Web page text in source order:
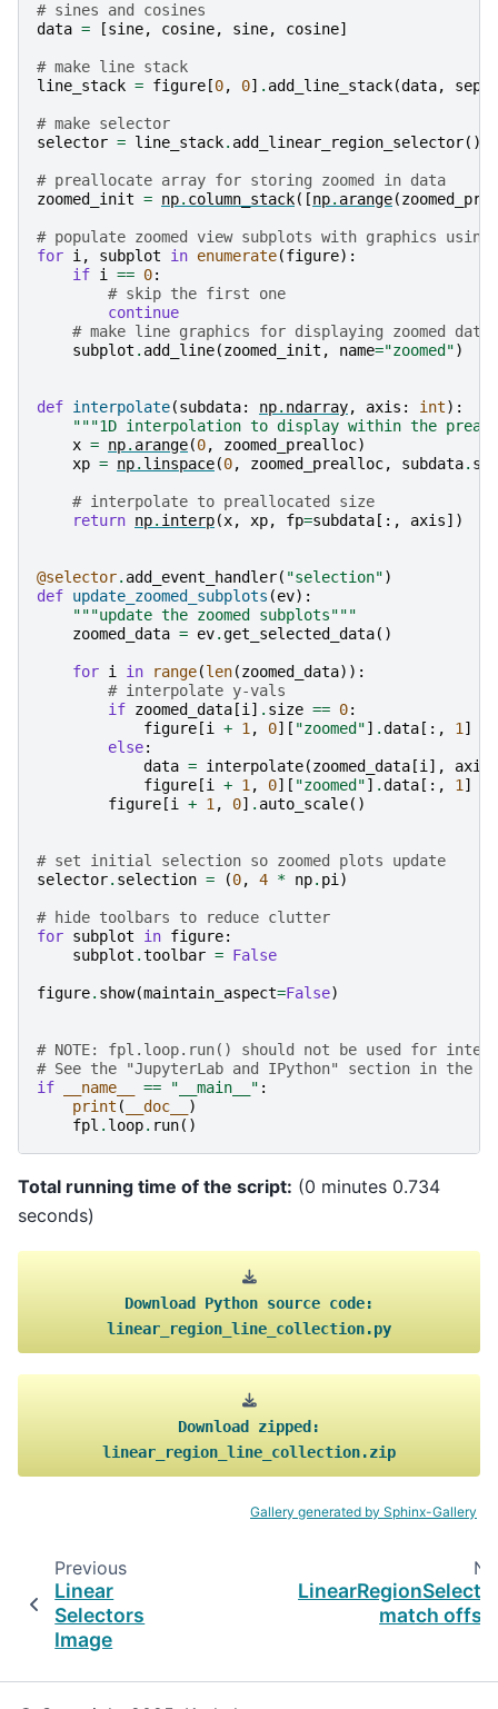
# sines and cosines
data = [sine, cosine, sine, cosine]
# make line stack
line_stack = figure [0, 0] . add_line_stack(data,
# make selector
selector = line_stack. add_linear_region_selector()
# preallocate array for storing zoomed in data
zoomed_init = np. column_stack([np. arange(
# populate zoomed view subplots with graphics
for i, subplot in enumerate(figure):
if i == 0:
# skip the first one
continue
# make line graphics for displaying zoomed data
subplot . add_line(zoomed_init , name="zoomed")
def interpolate(subdata: np. ndarray, axis : int):
"""1D interpolation to display within the
x = np. arange(0, zoomed_prealloc)
xp = np. linspace(0, zoomed_prealloc, subdata.
# interpolate to preallocated size
return np. interp(x, xp, fp=subdata [:, axis])
@selector. add_event_handler( "selection")
def update_zoomed_subplots (ev):
"""update the zoomed subplots"""
zoomed_data = ev.get_selected_data()
for i in range(len(zoomed_data)):
# interpolate y-vals
if zoomed_data [i] . size == 0:
figure [i + 1, 0][ "zoomed"] .data [:, 1]
else:
data = interpolate(zoomed_data [i], axis
figure [i + 1, 0][ "zoomed"] .data [:, 1]
figure [i + 1, 0] . auto_scale()
# set initial selection so zoomed plots update
selector. selection = (0, 4 * np. pi)
# hide toolbars to reduce clutter
for subplot in figure:
subplot .toolbar = False
figure. show(maintain_aspect=False)
# NOTE: fpl.loop.run() should not be used for
# See the "JupyterLab and IPython" section in the
if
__name__ == "__main__" :
print ( __doc__
)
fpl . loop. run()
Total running time of the script: (0 minutes 0.734
seconds)
Download Python source code:
linear_region_line_collection.py
Download
zipped:
linear_region_line_collection.zip
Gallery generated by Sphinx-Gallery
Previous
Linear
Selectors
Image
match